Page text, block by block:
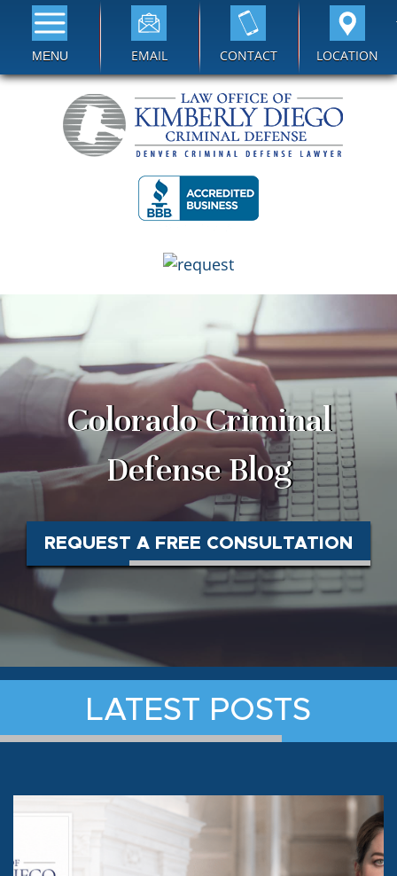
MENU EMAIL CONTACT LOCATION
Colorado Criminal
Defense Blog
REQUEST A FREE CONSULTATION
LATEST POSTS